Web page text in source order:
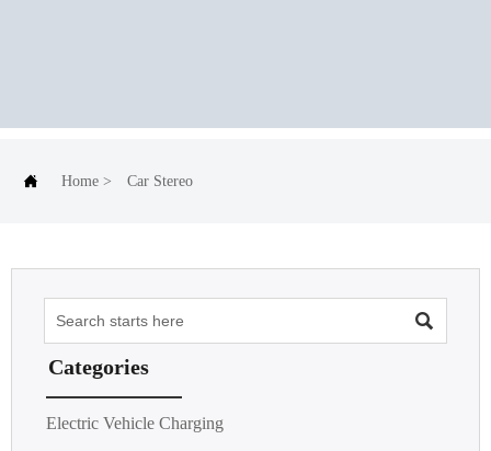
 Home > Car Stereo

Categories
Electric Vehicle Charging